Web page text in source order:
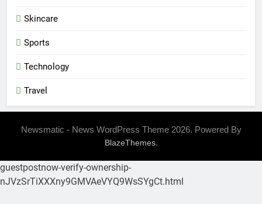
Skincare
Sports
Technology
Travel
Newsmatic - News WordPress Theme 2026. Powered By
BlazeThemes.
guestpostnow-verify-ownership-
nJVzSrTiXXXny9GMVAeVYQ9WsSYgCt.html